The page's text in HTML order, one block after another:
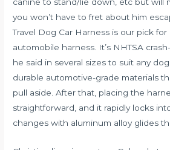
you won’t have to fret about him
Travel Dog Car Harness is our pick
automobile harness. It’s NHTSA
he said in several sizes to suit any
durable automotive-grade materials
pull aside. After that, placing the
straightforward, and it rapidly locks
changes with aluminum alloy glides